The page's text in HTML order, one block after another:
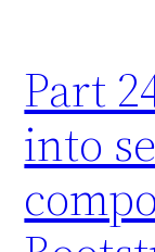
Part
into